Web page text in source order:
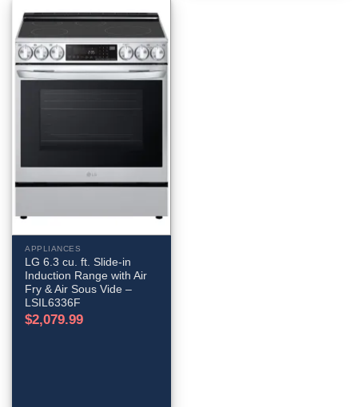
APPLIANCES
LG 6.3 cu. ft. Slide-in
Induction Range with Air
Fry & Air Sous Vide –
LSIL6336F
$2,079.99